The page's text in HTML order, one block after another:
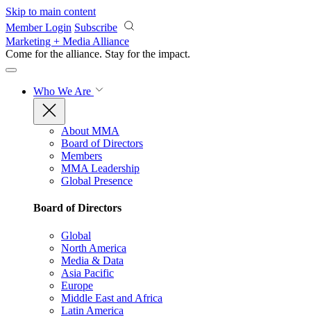
Skip to main content
Member Login Subscribe
Marketing + Media Alliance
Come for the alliance. Stay for the impact.
Who We Are
About MMA
Board of Directors
Members
MMA Leadership
Global Presence
Board of Directors
Global
North America
Media & Data
Asia Pacific
Europe
Middle East and Africa
Latin America